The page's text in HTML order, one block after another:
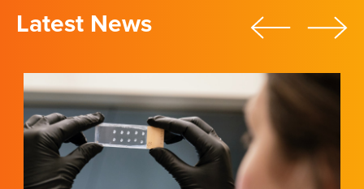
Latest News